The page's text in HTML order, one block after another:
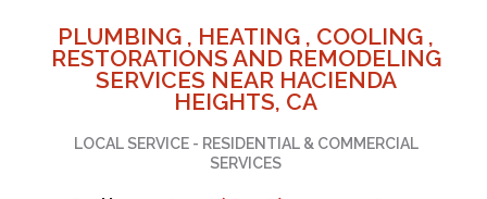
PLUMBING , HEATING , COOLING ,
RESTORATIONS AND REMODELING
SERVICES NEAR HACIENDA
HEIGHTS, CA
LOCAL SERVICE - RESIDENTIAL & COMMERCIAL
SERVICES